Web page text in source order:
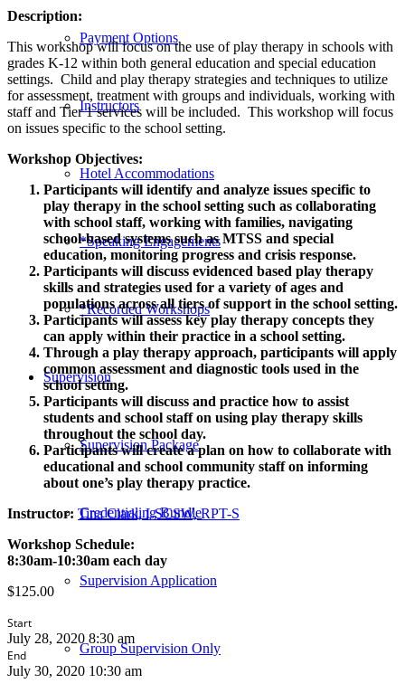
Payment Options
Instructors
Hotel Accommodations
*Speaking Engagements
*Recorded Workshops
Supervision
Supervision Package
Credentialing Bundle
Supervision Application
Group Supervision Only
Description:
This workshop will focus on the use of play therapy in schools with
grades K-12 within both general education and special education
settings. Child and play therapy strategies and techniques to utilize
for assessment, treatment with groups and individuals, working with
staff and Tier 1 services will be included. This workshop will focus
on issues specific to the school setting.
Workshop Objectives:
Participants will identify and analyze issues specific to
play therapy in the school setting such as collaborating
with school staff, working with families, navigating
school-based systems such as MTSS and special
education, monitoring progress and crisis response.
Participants will discuss evidenced based play therapy
skills and strategies used for a variety of ages and
populations across all tiers of support in the school setting.
Participants will assess key play therapy concepts they
can apply within their practice in a school setting.
Through a play therapy approach, participants will apply
common assessment and diagnostic tools used in the
school setting.
Participants will discuss and practice how to assist
students and school staff on using play therapy skills
throughout the school day.
Participants will create a plan on how to collaborate with
educational and school community staff on informing
about one’s play therapy practice.
Instructor: Tina Clark, LSCSW, RPT-S
Workshop Schedule:
8:30am-10:30am each day
$125.00
Start
July 28, 2020 8:30 am
End
July 30, 2020 10:30 am